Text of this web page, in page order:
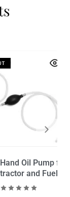
Oil Pump for
and Fuel
Transfer